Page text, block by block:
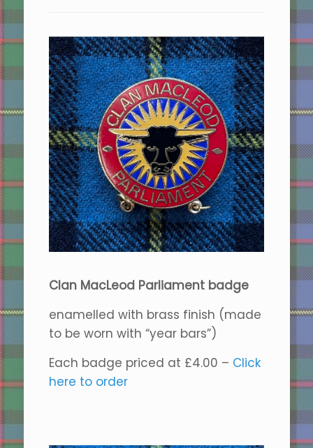
Clan MacLeod Parliament badge
enamelled with brass finish (made
to be worn with “year bars”)
Each badge priced at £4.00 – Click
here to order